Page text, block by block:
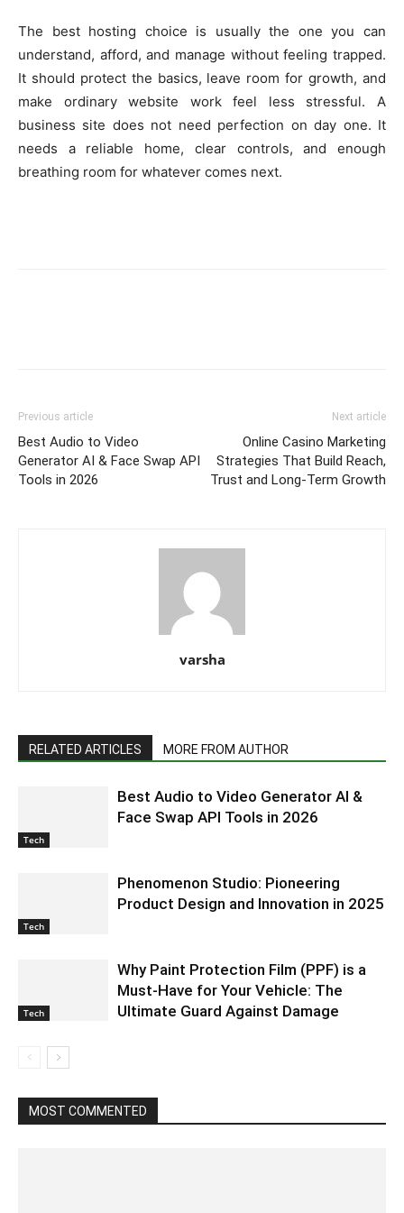
The best hosting choice is usually the one you can
understand, afford, and manage without feeling trapped.
It should protect the basics, leave room for growth, and
make ordinary website work feel less stressful. A
business site does not need perfection on day one. It
needs a reliable home, clear controls, and enough
breathing room for whatever comes next.
Previous article
Best Audio to Video
Generator AI & Face Swap API
Tools in 2026
Next article
Online Casino Marketing
Strategies That Build Reach,
Trust and Long-Term Growth
varsha
RELATED ARTICLES MORE FROM AUTHOR
Tech
Best Audio to Video Generator AI &
Face Swap API Tools in 2026
Tech
Phenomenon Studio: Pioneering
Product Design and Innovation in 2025
Tech
Why Paint Protection Film (PPF) is a
Must-Have for Your Vehicle: The
Ultimate Guard Against Damage
MOST COMMENTED